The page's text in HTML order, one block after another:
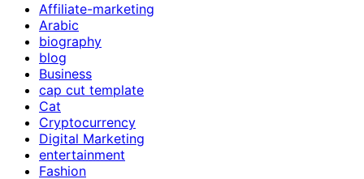
Affiliate-marketing
Arabic
biography
blog
Business
cap cut template
Cat
Cryptocurrency
Digital Marketing
entertainment
Fashion